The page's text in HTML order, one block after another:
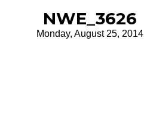
NWE_3626
Monday, August 25, 2014